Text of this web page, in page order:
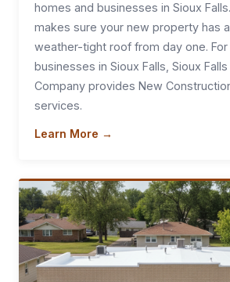
homes and businesses in Sioux
makes sure your new property has a
weather-tight roof from day one. For
businesses in Sioux Falls, Sioux
Company provides New
services.
Learn More →